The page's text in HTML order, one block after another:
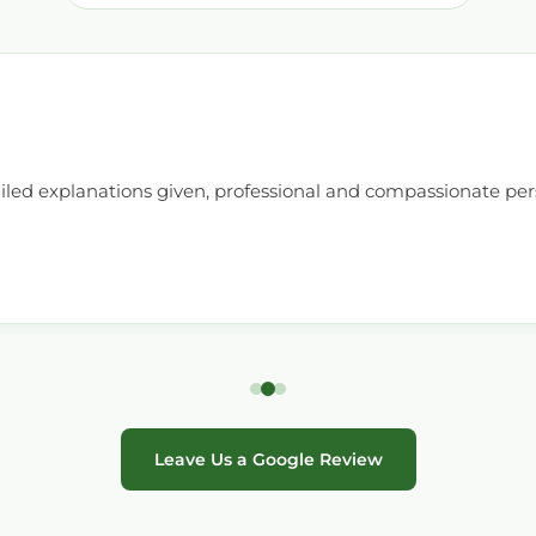
explanations given, professional and compassionate
Leave Us a Google Review